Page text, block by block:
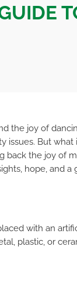
the joy of
issues. But what
back the joy of
hope, and a
with an
plastic, or